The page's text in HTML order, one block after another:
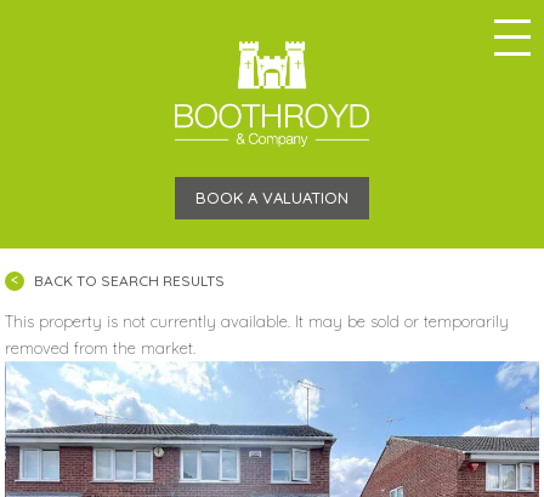
BOOK A VALUATION
BACK TO SEARCH RESULTS
This property is not currently available. It may be sold or temporarily
removed from the market.